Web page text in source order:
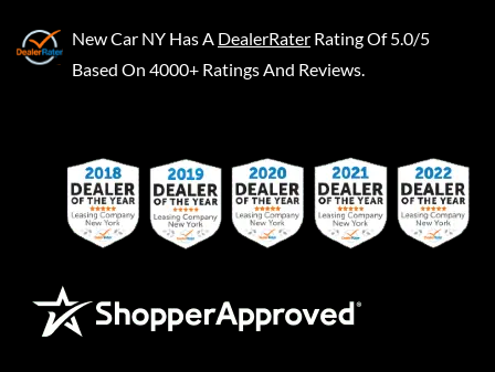
New Car NY Has A DealerRater Rating Of 5.0/5
Based On 4000+ Ratings And Reviews.